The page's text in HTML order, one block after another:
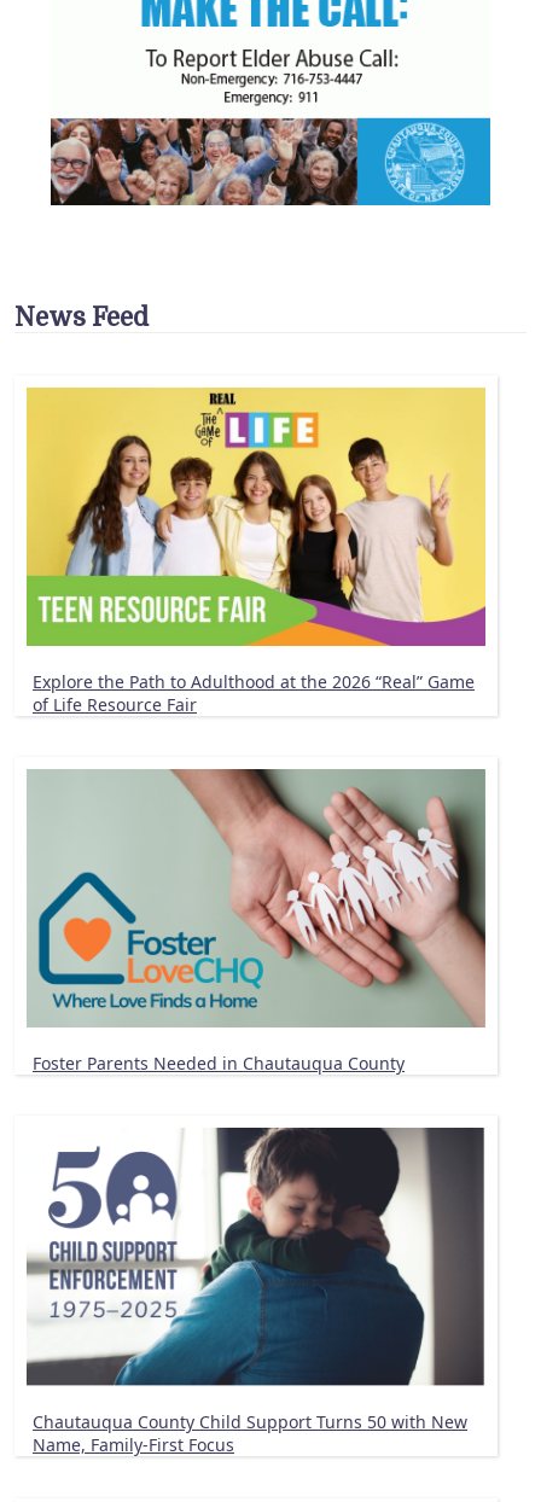
News Feed
Explore the Path to Adulthood at the 2026 “Real” Game
of Life Resource Fair
Foster Parents Needed in Chautauqua County
Chautauqua County Child Support Turns 50 with New
Name, Family-First Focus